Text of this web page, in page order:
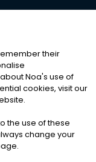
RESERVED
|Cookies
their
Noa's use of
cookies, visit our
the use of these
change your